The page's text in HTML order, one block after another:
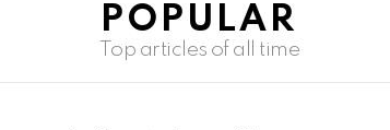
POPULAR
Top articles of all time